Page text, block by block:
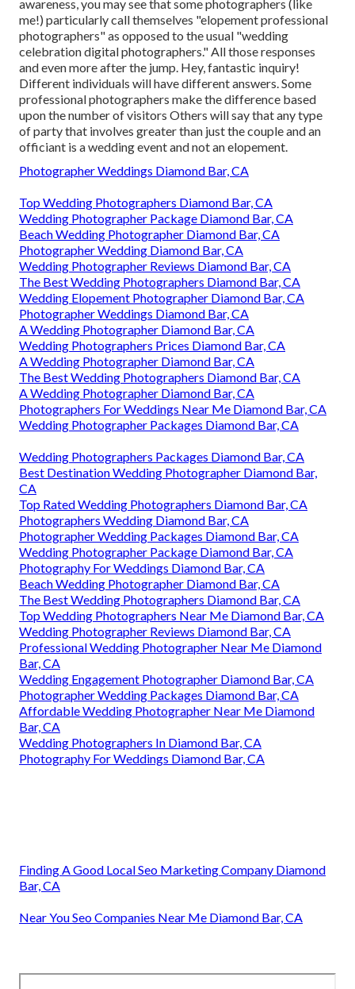
awareness, you may see that some photographers (like
me!) particularly call themselves "elopement professional
photographers" as opposed to the usual "wedding
celebration digital photographers." All those responses
and even more after the jump. Hey, fantastic inquiry!
Different individuals will have different answers. Some
professional photographers make the difference based
upon the number of visitors Others will say that any type
of party that involves greater than just the couple and an
officiant is a wedding event and not an elopement.
Photographer Weddings Diamond Bar, CA
Top Wedding Photographers Diamond Bar, CA
Wedding Photographer Package Diamond Bar, CA
Beach Wedding Photographer Diamond Bar, CA
Photographer Wedding Diamond Bar, CA
Wedding Photographer Reviews Diamond Bar, CA
The Best Wedding Photographers Diamond Bar, CA
Wedding Elopement Photographer Diamond Bar, CA
Photographer Weddings Diamond Bar, CA
A Wedding Photographer Diamond Bar, CA
Wedding Photographers Prices Diamond Bar, CA
A Wedding Photographer Diamond Bar, CA
The Best Wedding Photographers Diamond Bar, CA
A Wedding Photographer Diamond Bar, CA
Photographers For Weddings Near Me Diamond Bar, CA
Wedding Photographer Packages Diamond Bar, CA
Wedding Photographers Packages Diamond Bar, CA
Best Destination Wedding Photographer Diamond Bar,
CA
Top Rated Wedding Photographers Diamond Bar, CA
Photographers Wedding Diamond Bar, CA
Photographer Wedding Packages Diamond Bar, CA
Wedding Photographer Package Diamond Bar, CA
Photography For Weddings Diamond Bar, CA
Beach Wedding Photographer Diamond Bar, CA
The Best Wedding Photographers Diamond Bar, CA
Top Wedding Photographers Near Me Diamond Bar, CA
Wedding Photographer Reviews Diamond Bar, CA
Professional Wedding Photographer Near Me Diamond
Bar, CA
Wedding Engagement Photographer Diamond Bar, CA
Photographer Wedding Packages Diamond Bar, CA
Affordable Wedding Photographer Near Me Diamond
Bar, CA
Wedding Photographers In Diamond Bar, CA
Photography For Weddings Diamond Bar, CA
Finding A Good Local Seo Marketing Company Diamond
Bar, CA
Near You Seo Companies Near Me Diamond Bar, CA